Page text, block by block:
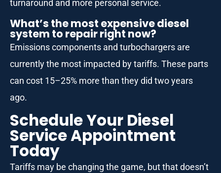
turnaround and more personal service.
What’s the most expensive diesel
system to repair right now?
Emissions components and turbochargers are
currently the most impacted by tariffs. These parts
can cost 15–25% more than they did two years
ago.
Schedule Your Diesel
Service Appointment
Today
Tariffs may be changing the game, but that doesn’t